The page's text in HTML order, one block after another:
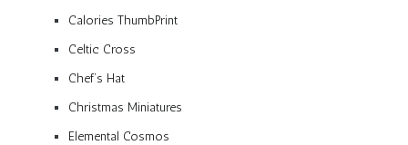
Calories ThumbPrint
Celtic Cross
Chef’s Hat
Christmas Miniatures
Elemental Cosmos